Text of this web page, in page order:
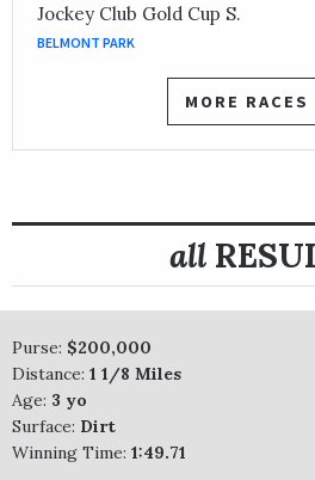
Jockey Club Gold Cup S.
BELMONT PARK
MORE RACES
all
Purse: $200,000
Distance: 1 1/8 Miles
Age: 3 yo
Surface: Dirt
Winning Time: 1:49.71